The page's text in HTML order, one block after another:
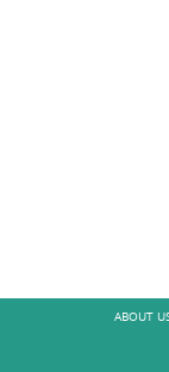
ABOUT